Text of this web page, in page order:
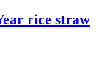
rice straw